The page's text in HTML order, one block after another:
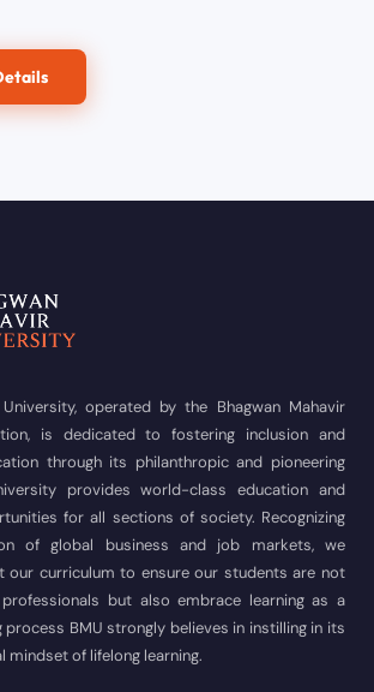
operated by the Bhagwan Mahavir
is dedicated to fostering inclusion and
through its philanthropic and pioneering
provides world-class education and
for all sections of society. Recognizing
of global business and job markets, we
our curriculum to ensure our students are not
but also embrace learning as a
process BMU strongly believes in instilling in its
mindset of lifelong learning.